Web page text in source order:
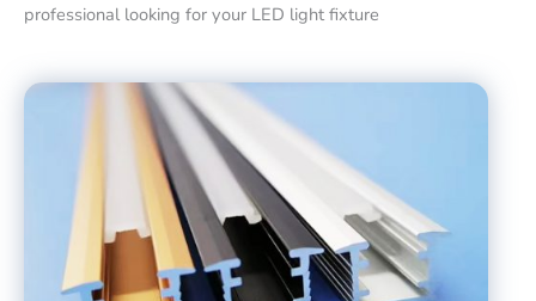
professional looking for your LED light fixture